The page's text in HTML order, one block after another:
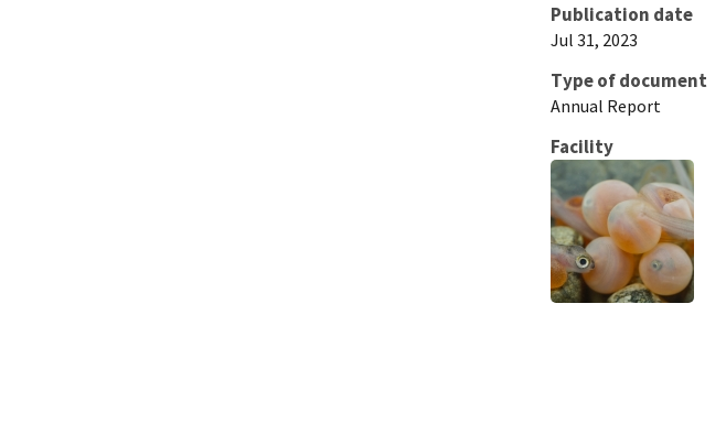
Publication date
Jul 31, 2023
Type of document
Annual Report
Facility